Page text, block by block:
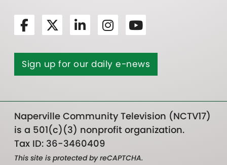
Sign up for our daily e-news
Naperville Community Television (NCTV17)
is a 501(c)(3) nonprofit organization.
Tax ID: 36-3460409
This site is protected by reCAPTCHA.